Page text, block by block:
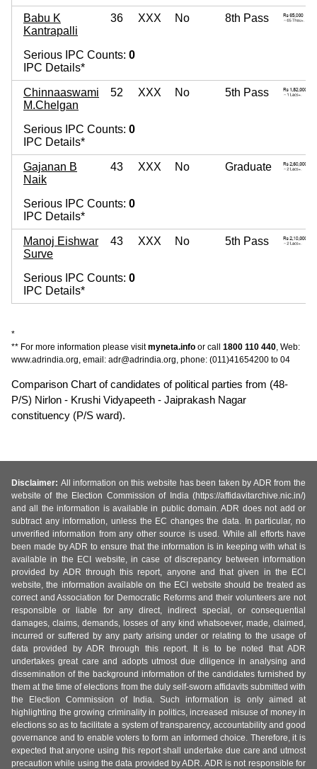
Babu K
Kantrapalli
36 XXX No 8th Pass
Serious IPC Counts: 0
IPC Details*
Chinnaaswami
M.Chelgan
52 XXX No 5th Pass
Serious IPC Counts: 0
IPC Details*
Gajanan B
Naik
43 XXX No Graduate
Serious IPC Counts: 0
IPC Details*
Manoj Eishwar
Surve
43 XXX No 5th Pass
Serious IPC Counts: 0
IPC Details*
*
** For more information please visitmyneta.info or call 1800 110 440, Web:
www.adrindia.org, email: adr@adrindia.org, phone: (011)41654200 to 04
Comparison Chart of candidates of political parties from (48-
P/S) Nirlon - Krushi Vidyapeeth - Jaiprakash Nagar
constituency (P/S ward).
Disclaimer: All information on this website has been taken by ADR from the
website of the Election Commission of India (https://affidavitarchive.nic.in/)
and all the information is available in public domain. ADR does not add or
subtract any information, unless the EC changes the data. In particular, no
unverified information from any other source is used. While all efforts have
been made by ADR to ensure that the information is in keeping with what is
available in the ECI website, in case of discrepancy between information
provided by ADR through this report, anyone and that given in the ECI
website, the information available on the ECI website should be treated as
correct and Association for Democratic Reforms and their volunteers are not
responsible or liable for any direct, indirect special, or consequential
damages, claims, demands, losses of any kind whatsoever, made, claimed,
incurred or suffered by any party arising under or relating to the usage of
data provided by ADR through this report. It is to be noted that ADR
undertakes great care and adopts utmost due diligence in analysing and
dissemination of the background information of the candidates furnished by
them at the time of elections from the duly self-sworn affidavits submitted with
the Election Commission of India. Such information is only aimed at
highlighting the growing criminality in politics, increased misuse of money in
elections so as to facilitate a system of transparency, accountability and good
governance and to enable voters to form an informed choice. Therefore, it is
expected that anyone using this report shall undertake due care and utmost
precaution while using the data provided by ADR. ADR is not responsible for